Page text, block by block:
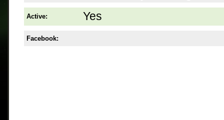
Active: Yes
Facebook: